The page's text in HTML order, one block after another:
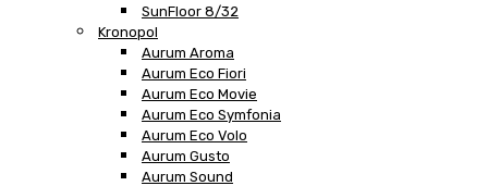
SunFloor 8/32
Kronopol
Aurum Aroma
Aurum Eco Fiori
Aurum Eco Movie
Aurum Eco Symfonia
Aurum Eco Volo
Aurum Gusto
Aurum Sound